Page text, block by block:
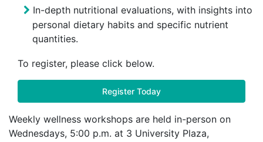
In-depth nutritional evaluations, with insights into
personal dietary habits and specific nutrient
quantities.
To register, please click below.
Register Today
Weekly wellness workshops are held in-person on
Wednesdays, 5:00 p.m. at 3 University Plaza,